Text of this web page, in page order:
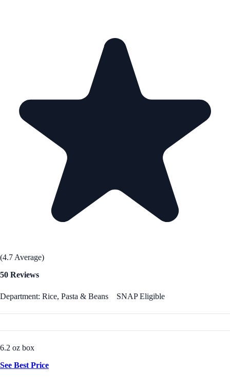
(4.7 Average)
50 Reviews
Department: Rice, Pasta & Beans SNAP Eligible
6.2 oz box
See Best Price